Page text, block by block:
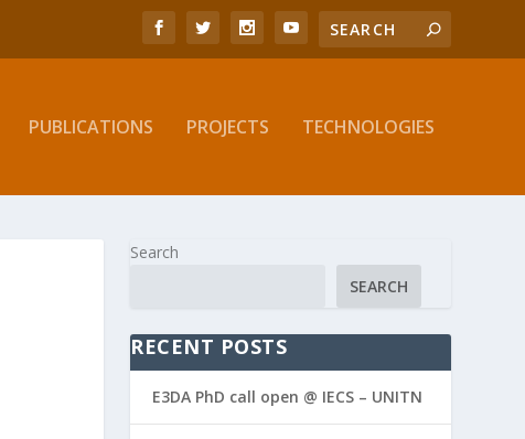
PUBLICATIONS PROJECTS TECHNOLOGIES
Search
SEARCH
RECENT POSTS
E3DA PhD call open @ IECS – UNITN